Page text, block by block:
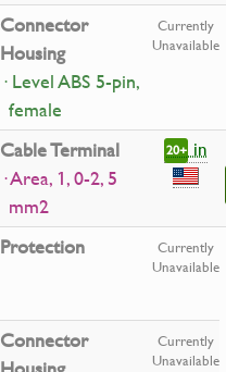
Connector
Housing
· Level ABS 5-pin,
female
Currently
Unavailable
Cable Terminal
· Area, 1, 0-2, 5
mm2
20+ in
Protection
Currently
Unavailable
Connector
Currently
Unavailable